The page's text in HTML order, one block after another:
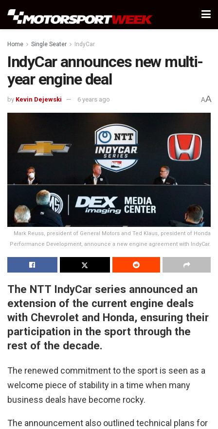
Home Single Seater IndyCar
IndyCar announces new multi-
year engine deal
by Kevin Dejewski 6 years ago AA
Mark Reuss, president of General Motors and Ted Klaus, president of Honda
Performance Development, announce a new engine agreement with IndyCar.
The NTT IndyCar series announced an
extension of the current engine deals
with Chevrolet and Honda, ensuring their
participation in the sport through the
rest of the decade.
The renewed commitment to the sport is seen as a
welcome piece of stability in a time when many
business deals have become rocky.
The announcement also outlined technical plans for